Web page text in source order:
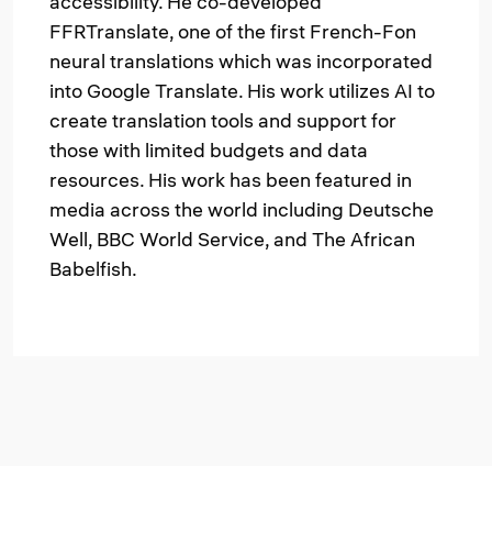
FFRTranslate, one of the first French-Fon
neural translations which was incorporated
into Google Translate. His work utilizes AI to
create translation tools and support for
those with limited budgets and data
resources. His work has been featured in
media across the world including Deutsche
Well, BBC World Service, and The African
Babelfish.